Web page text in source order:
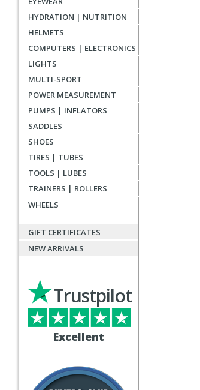
HYDRATION | NUTRITION
HELMETS
COMPUTERS | ELECTRONICS
LIGHTS
MULTI-SPORT
POWER MEASUREMENT
PUMPS | INFLATORS
SADDLES
SHOES
TIRES | TUBES
TOOLS | LUBES
TRAINERS | ROLLERS
WHEELS
GIFT CERTIFICATES
NEW ARRIVALS
Excellent
Trustpilot